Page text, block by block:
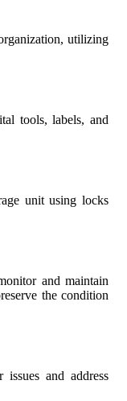
utilizing
tools, labels, and
unit using locks
and maintain
the condition
and address